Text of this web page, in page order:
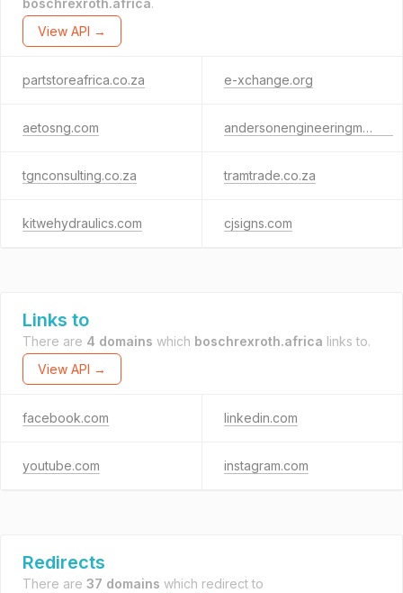
boschrexroth.africa.
View API →
partstoreafrica.co.za e-xchange.org
aetosng.com andersonengineeringmw.net
tgnconsulting.co.za tramtrade.co.za
kitwehydraulics.com cjsigns.com
Links to
There are 4 domains which boschrexroth.africa links to.
View API →
facebook.com linkedin.com
youtube.com instagram.com
Redirects
There are 37 domains which redirect to